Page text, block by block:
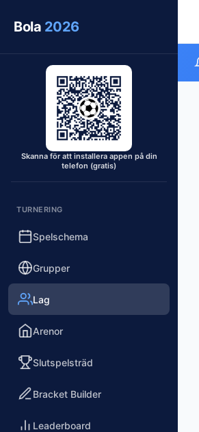
Bola 2026
Skanna för att installera appen på din
telefon (gratis)
TURNERING
Spelschema
Grupper
Lag
Arenor
Slutspelsträd
Bracket Builder
Leaderboard